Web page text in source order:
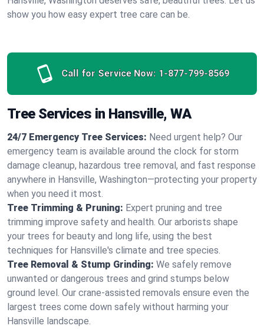
show you how easy expert tree care can be.
Call for Service Now: 1-877-799-8569
Tree Services in Hansville, WA
24/7 Emergency Tree Services: Need urgent help? Our
emergency team is available around the clock for storm
damage cleanup, hazardous tree removal, and fast response
anywhere in Hansville, Washington—protecting your property
when you need it most.
Tree Trimming & Pruning: Expert pruning and tree
trimming improve safety and health. Our arborists shape
your trees for beauty and long life, using the best
techniques for Hansville's climate and tree species.
Tree Removal & Stump Grinding: We safely remove
unwanted or dangerous trees and grind stumps below
ground level. Our crane-assisted removals ensure even the
largest trees come down safely without harming your
Hansville landscape.